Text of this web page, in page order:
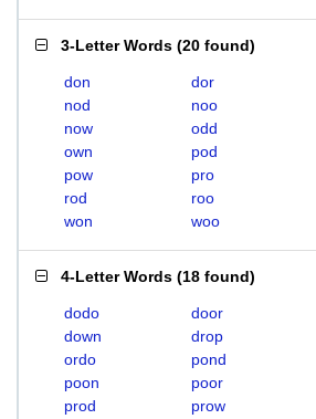
3-Letter Words (20 found)
don dor
nod
noo
now
odd
own
pod
pow
pro
rod
roo
won
woo
4-Letter Words (18 found)
dodo door
down
drop
ordo
pond
poon
poor
prod
prow